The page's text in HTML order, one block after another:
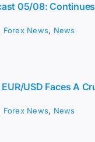
05/08:
Forex News, News
USD Faces A
Forex News, News